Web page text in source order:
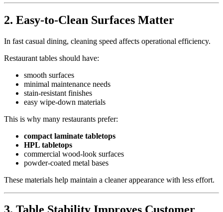
2. Easy-to-Clean Surfaces Matter
In fast casual dining, cleaning speed affects operational efficiency.
Restaurant tables should have:
smooth surfaces
minimal maintenance needs
stain-resistant finishes
easy wipe-down materials
This is why many restaurants prefer:
compact laminate tabletops
HPL tabletops
commercial wood-look surfaces
powder-coated metal bases
These materials help maintain a cleaner appearance with less effort.